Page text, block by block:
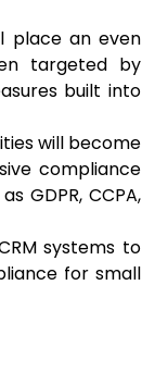
place an even
targeted by
built into
will become
compliance
GDPR, CCPA,
systems to
for small